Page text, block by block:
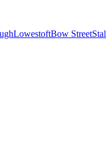
LowestoftBow Street